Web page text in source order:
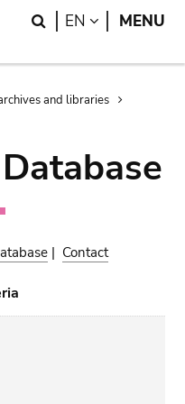
Search
EN LANGUAGE
MENU
and libraries
| Contact